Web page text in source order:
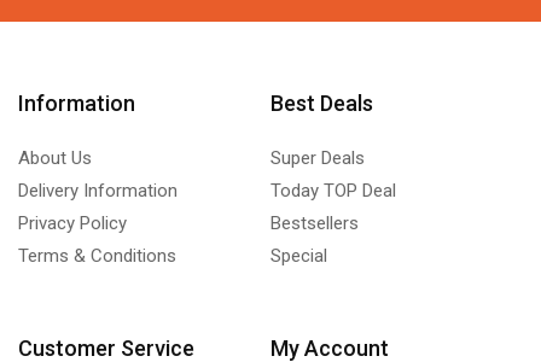
Information
About Us
Delivery Information
Privacy Policy
Terms & Conditions
Best Deals
Super Deals
Today TOP Deal
Bestsellers
Special
Customer Service My Account